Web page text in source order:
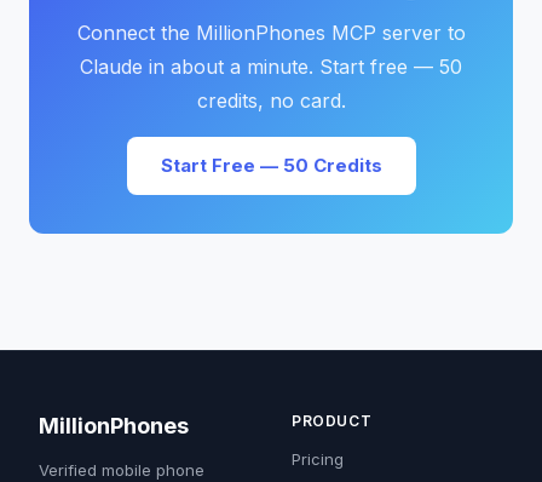
Connect the MillionPhones MCP server to
Claude in about a minute. Start free — 50
credits, no card.
Start Free — 50 Credits
MillionPhones
Verified mobile phone
PRODUCT
Pricing